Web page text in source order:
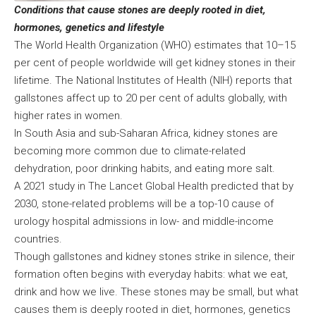
Conditions that cause stones are deeply rooted in diet,
hormones, genetics and lifestyle
The World Health Organization (WHO) estimates that 10–15
per cent of people worldwide will get kidney stones in their
lifetime. The National Institutes of Health (NIH) reports that
gallstones affect up to 20 per cent of adults globally, with
higher rates in women.
In South Asia and sub-Saharan Africa, kidney stones are
becoming more common due to climate-related
dehydration, poor drinking habits, and eating more salt.
A 2021 study in The Lancet Global Health predicted that by
2030, stone-related problems will be a top-10 cause of
urology hospital admissions in low- and middle-income
countries.
Though gallstones and kidney stones strike in silence, their
formation often begins with everyday habits: what we eat,
drink and how we live. These stones may be small, but what
causes them is deeply rooted in diet, hormones, genetics